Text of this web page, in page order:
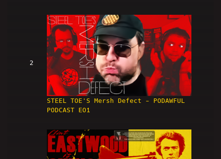
2
STEEL TOE'S Mersh Defect - PODAWFUL
PODCAST EO1